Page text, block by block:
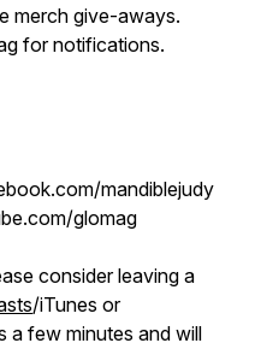
merch give-aways.
for notifications.
mandiblejudy
glomag
consider leaving a
/iTunes or
a few minutes and will